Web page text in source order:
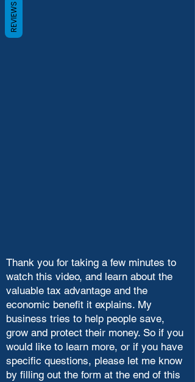
Thank you for taking a few minutes to
watch this video, and learn about the
valuable tax advantage and the
economic benefit it explains. My
business tries to help people save,
grow and protect their money. So if you
would like to learn more, or if you have
specific questions, please let me know
by filling out the form at the end of this
REVIEWS